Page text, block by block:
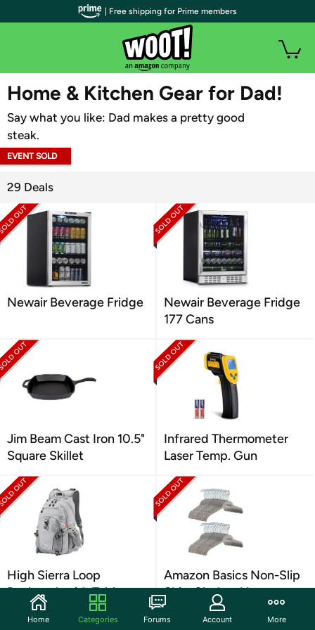
WOOT PLUS
Home & Kitchen Gear for Dad!
Say what you like: Dad makes a pretty good
steak.
EVENT SOLD
29 Deals
Newair Beverage Fridge
Newair Beverage Fridge
177 Cans
Jim Beam Cast Iron 10.5"
Square Skillet
Infrared Thermometer
Laser Temp. Gun
High Sierra Loop
Backpack with Tablet
Sleeve
Amazon Basics Non-Slip
Shirt Clothes Hangers
Velvet Pack of 100
| Free shipping for Prime members
Home Categories Forums Account More